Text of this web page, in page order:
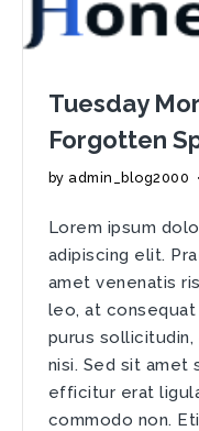
Tuesday
Forgotten
by admin_blog2000
Lorem ipsum
adipiscing elit.
amet venenatis
leo, at consequat
purus sollicitudin,
nisi. Sed sit amet
efficitur erat
commodo non.